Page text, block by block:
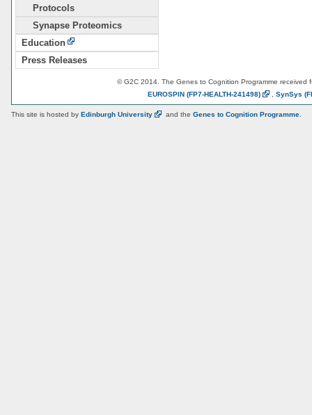
Protocols
Synapse Proteomics
Education
Press Releases
© G2C 2014. The Genes to Cognition Programme received
EUROSPIN (FP7-HEALTH-241498) SynSys
This site is hosted by Edinburgh University and the Genes to Cognition Programme